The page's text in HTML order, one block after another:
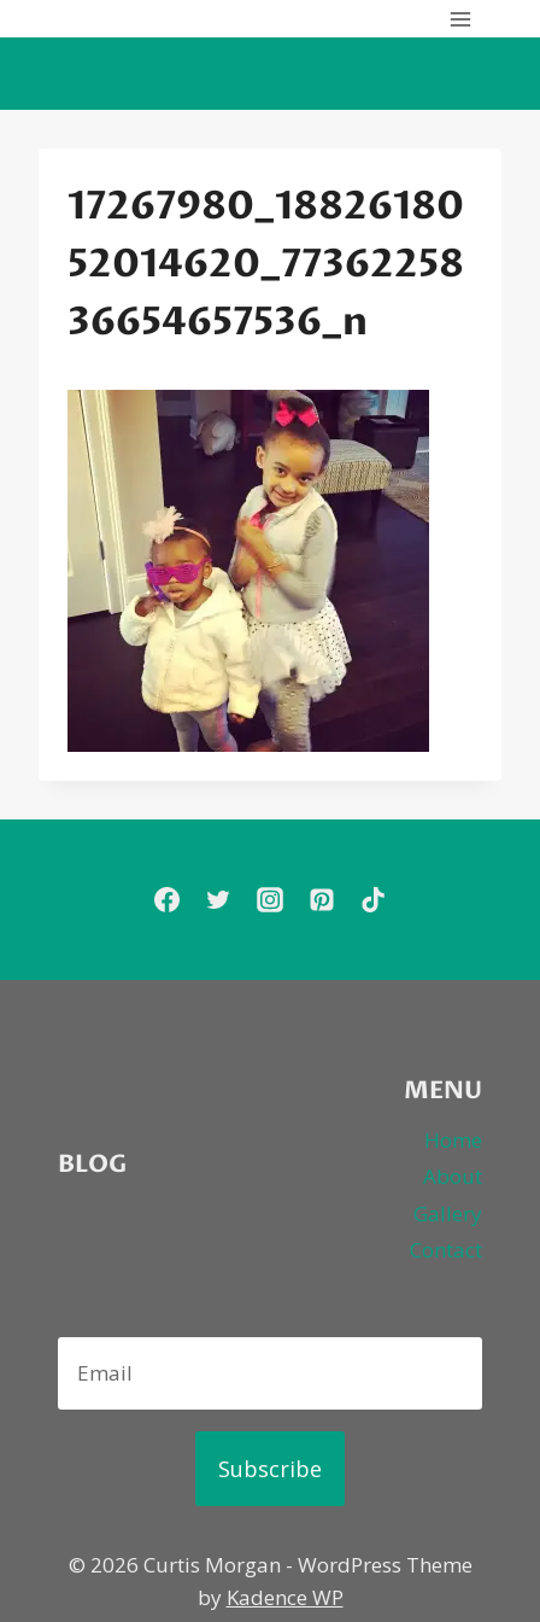
17267980_18826180
52014620_77362258
36654657536_n
BLOG
MENU
Home
About
Gallery
Contact
© 2026 Curtis Morgan - WordPress Theme
by Kadence WP
Subscribe